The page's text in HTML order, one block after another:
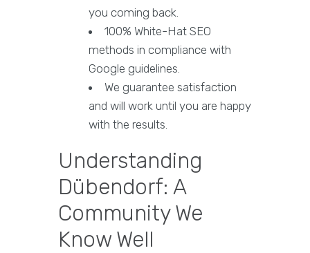
you coming back.
100% White-Hat SEO
methods in compliance with
Google guidelines.
We guarantee satisfaction
and will work until you are happy
with the results.
Understanding
Dübendorf: A
Community We
Know Well